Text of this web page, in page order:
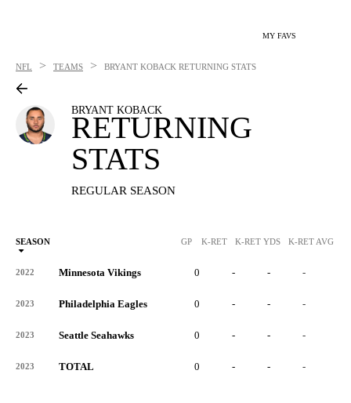
MY FAVS
NFL > TEAMS > BRYANT KOBACK RETURNING STATS
BRYANT KOBACK
RETURNING
STATS
REGULAR SEASON
SEASON GP K-RET K-RET YDS K-RET AVG
2022 Minnesota Vikings 0 - - -
2023 Philadelphia Eagles 0 - - -
2023 Seattle Seahawks 0 - - -
2023 TOTAL 0 - - -